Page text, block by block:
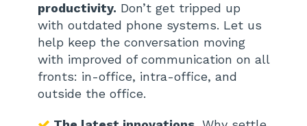
productivity. Don’t get tripped up
with outdated phone systems. Let us
help keep the conversation moving
with improved of communication on all
fronts: in-office, intra-office, and
outside the office.